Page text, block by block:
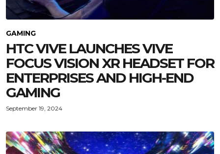
GAMING
HTC VIVE LAUNCHES VIVE
FOCUS VISION XR HEADSET FOR
ENTERPRISES AND HIGH-END
GAMING
September 19, 2024